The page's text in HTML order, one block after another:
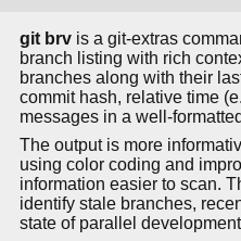
git brv is a git-extras
branch listing with rich
branches along with their
commit hash, relative time
messages in a well-
The output is more
using color coding and
information easier to scan.
identify stale branches,
state of parallel